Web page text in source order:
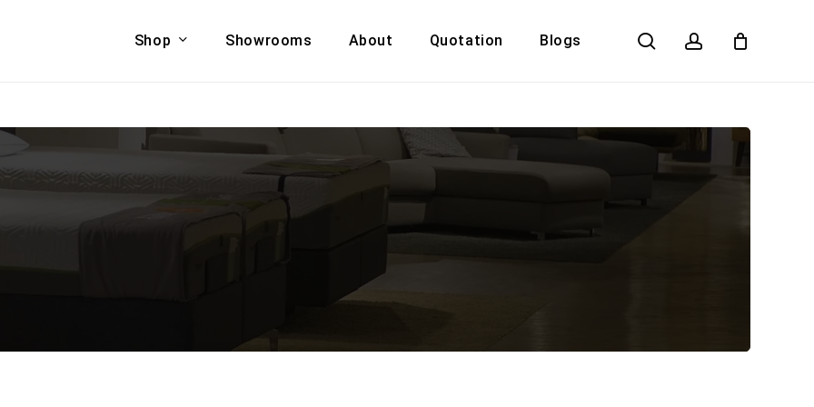
Shop
& COUCHES
Sofa Set
Sofa
ACCENT CHAIRS,
BANCHES,
OTTOMANS
Accent Chairs
LIVING ROOM
Showrooms About Quotation Blogs search account
Cart